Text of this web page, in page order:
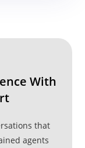
With
that
agents